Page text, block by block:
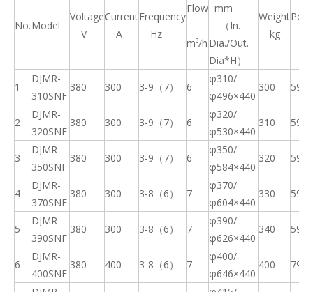
No.Model
Voltage
V
Current
A
Frequency
Hz
Flow
m³/h
mm
（In.
Dia./Out.
Dia*H）
Weight
kg
1
DJMR-
310SNF
380 300 3-9（7） 6
φ310/
φ496×440
300 59
2
DJMR-
320SNF
380 300 3-9（7） 6
φ320/
φ530×440
310 59
3
DJMR-
350SNF
380 300 3-9（7） 6
φ350/
φ584×440
320 59
4
DJMR-
370SNF
380 300 3-8（6） 7
φ370/
φ604×440
330 59
5
DJMR-
390SNF
380 300 3-8（6） 7
φ390/
φ626×440
340 59
6
DJMR-
400SNF
380 400 3-8（6） 7
φ400/
φ646×440
400 79